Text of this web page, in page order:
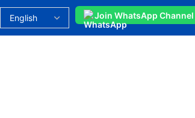
Join WhatsApp Channel